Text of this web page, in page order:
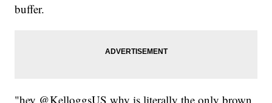
buffer.
"hey @KelloggsUS why is literally the only brown